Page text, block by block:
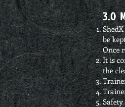
3.0
be
Once
It is
the